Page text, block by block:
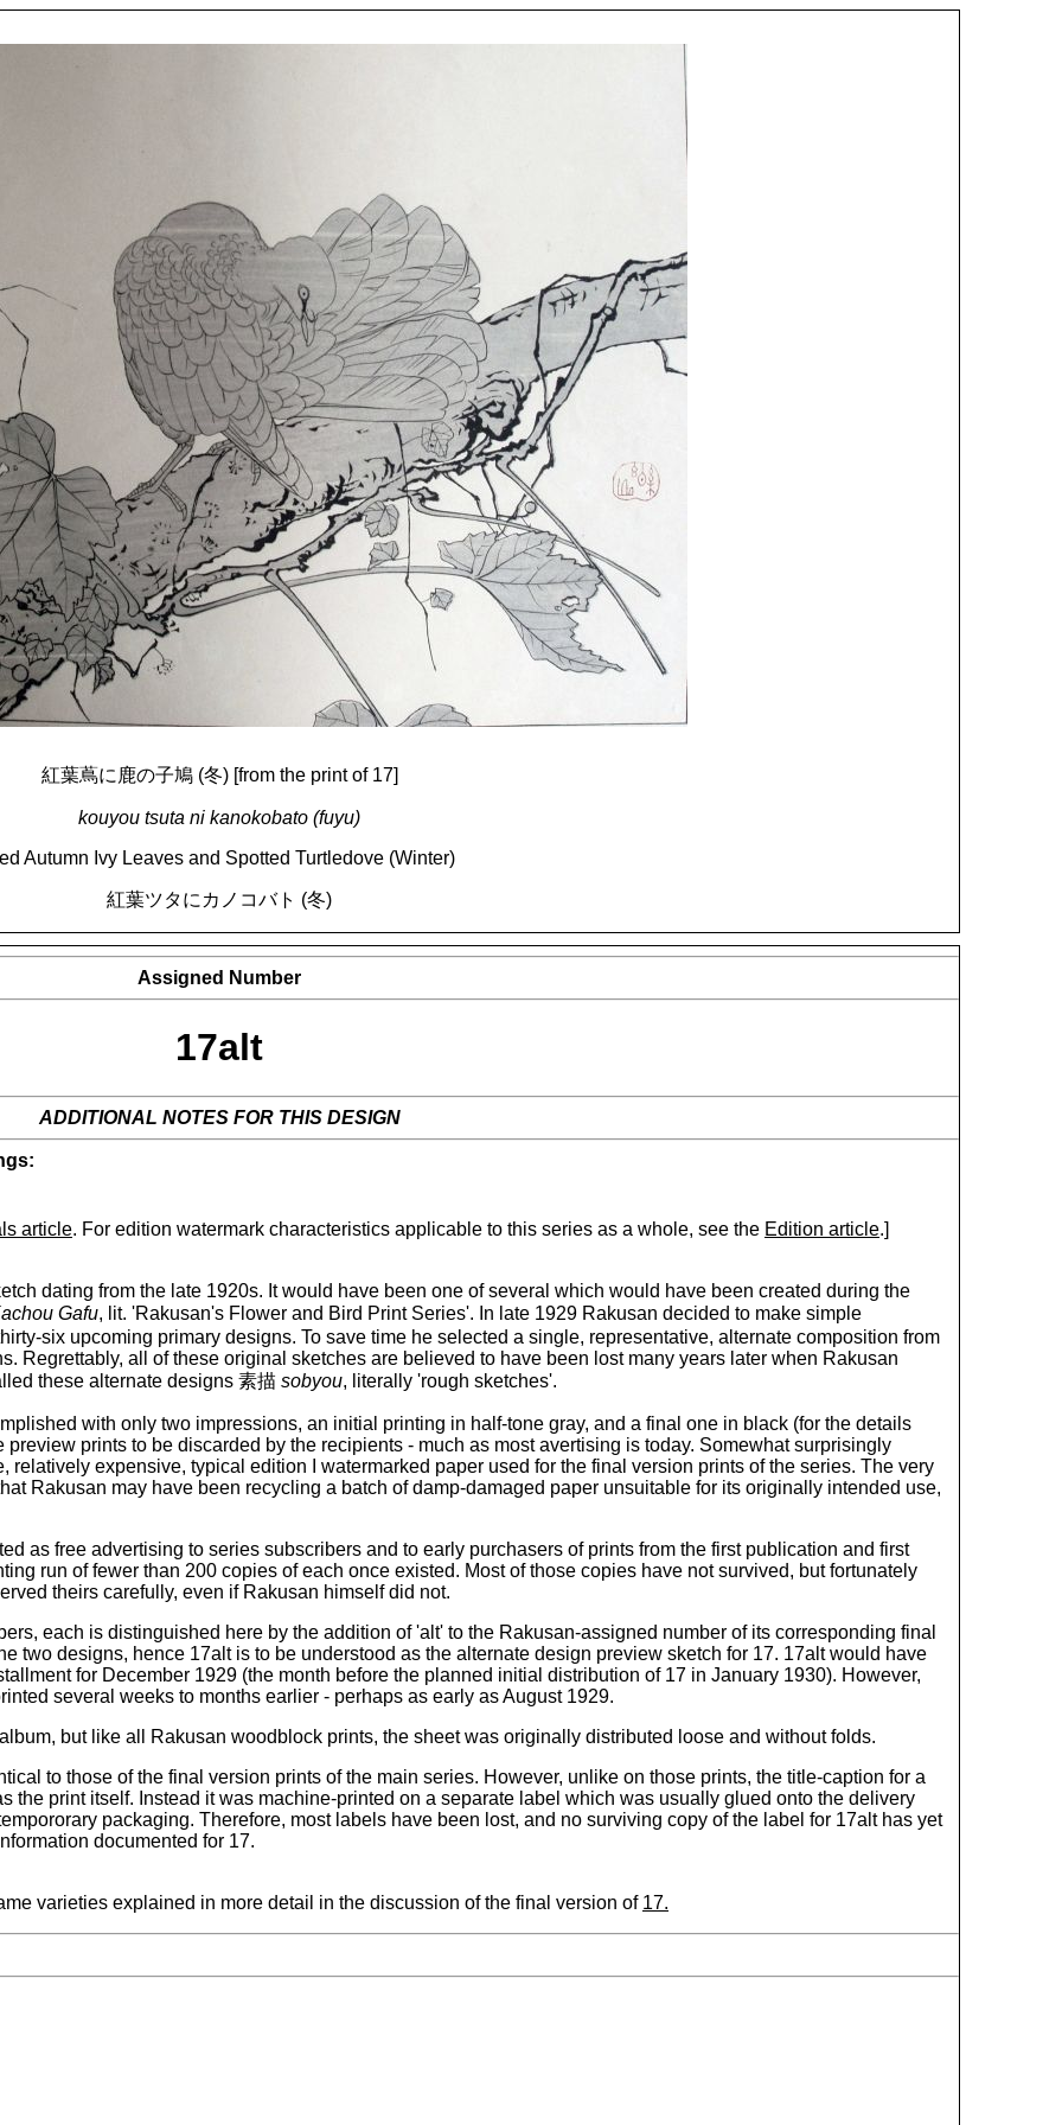
紅葉蔦に鹿の子鳩 (冬) [from the print of 17]
kouyou tsuta ni kanokobato (fuyu)
Autumn Ivy Leaves and Spotted Turtledove (Winter)
紅葉ツタにカノコバト (冬)
Assigned Number
17alt
ADDITIONAL NOTES FOR THIS DESIGN
article. For edition watermark characteristics applicable to this series as a whole, see the Edition article.]
dating from the late 1920s. It would have been one of several which would have been created during the
Gafu, lit. 'Rakusan's Flower and Bird Print Series'. In late 1929 Rakusan decided to make simple
six upcoming primary designs. To save time he selected a single, representative, alternate composition from
Regrettably, all of these original sketches are believed to have been lost many years later when Rakusan
these alternate designs 素描 sobyou, literally 'rough sketches'.
with only two impressions, an initial printing in half-tone gray, and a final one in black (for the details
prints to be discarded by the recipients - much as most avertising is today. Somewhat surprisingly
expensive, typical edition I watermarked paper used for the final version prints of the series. The very
Rakusan may have been recycling a batch of damp-damaged paper unsuitable for its originally intended use,
as free advertising to series subscribers and to early purchasers of prints from the first publication and first
run of fewer than 200 copies of each once existed. Most of those copies have not survived, but fortunately
theirs carefully, even if Rakusan himself did not.
each is distinguished here by the addition of 'alt' to the Rakusan-assigned number of its corresponding final
two designs, hence 17alt is to be understood as the alternate design preview sketch for 17. 17alt would have
for December 1929 (the month before the planned initial distribution of 17 in January 1930). However,
several weeks to months earlier - perhaps as early as August 1929.
but like all Rakusan woodblock prints, the sheet was originally distributed loose and without folds.
to those of the final version prints of the main series. However, unlike on those prints, the title-caption for a
the print itself. Instead it was machine-printed on a separate label which was usually glued onto the delivery
packaging. Therefore, most labels have been lost, and no surviving copy of the label for 17alt has yet
documented for 17.
varieties explained in more detail in the discussion of the final version of 17.